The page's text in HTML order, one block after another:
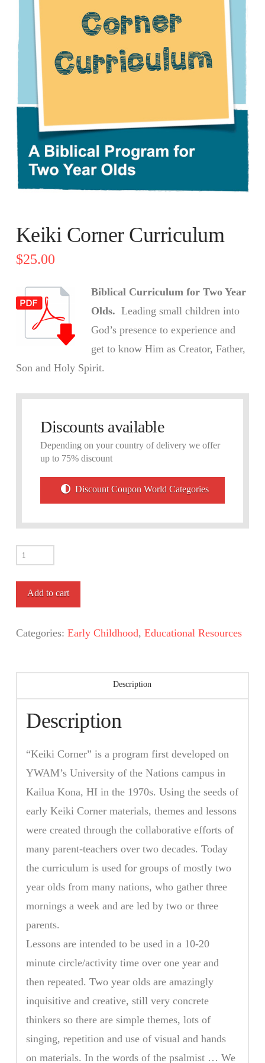
Keiki Corner Curriculum
$25.00
Biblical Curriculum for Two Year
Olds. Leading small children into
God’s presence to experience and
get to know Him as Creator, Father,
Son and Holy Spirit.
Discounts available
Depending on your country of delivery we offer
up to 75% discount
Discount Coupon World Categories
Keiki
Curriculum
quantity
Add to cart
Categories: Early Childhood, Educational Resources
Description
Description
“Keiki Corner” is a program first developed on
YWAM’s University of the Nations campus in
Kailua Kona, HI in the 1970s. Using the seeds of
early Keiki Corner materials, themes and lessons
were created through the collaborative efforts of
many parent-teachers over two decades. Today
the curriculum is used for groups of mostly two
year olds from many nations, who gather three
mornings a week and are led by two or three
parents.
Lessons are intended to be used in a 10-20
minute circle/activity time over one year and
then repeated. Two year olds are amazingly
inquisitive and creative, still very concrete
thinkers so there are simple themes, lots of
singing, repetition and use of visual and hands
on materials. In the words of the psalmist … We